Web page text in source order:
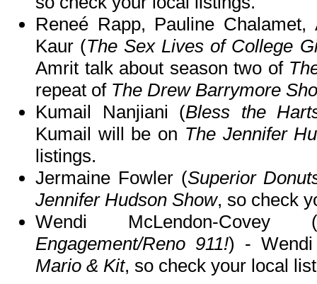
Reneé Rapp, Pauline
Kaur (The Sex Lives of College
Amrit talk about season two of
repeat of The Drew Barrymore
Kumail Nanjiani (Bless the
Kumail will be on The Jennifer
listings.
Jermaine Fowler (Superior
Jennifer Hudson Show, so check
Wendi McLendon-Covey (
Engagement/Reno 911!) -
Mario & Kit, so check your local